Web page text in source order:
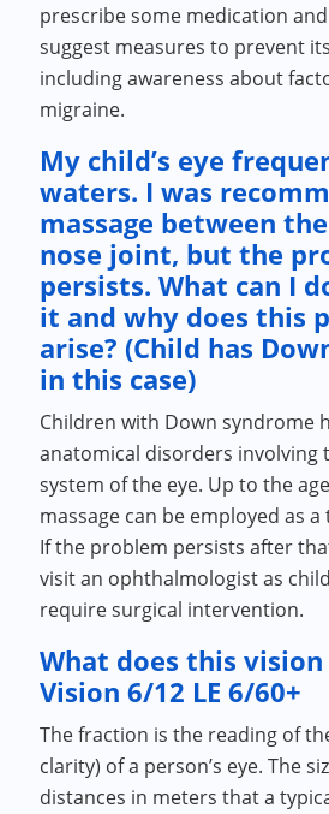
prescribe some medication
suggest measures to prevent
including awareness about
migraine.
My child’s eye
waters. I was
massage between
nose joint, but the
persists. What can I
it and why does this
arise? (Child has
in this case)
Children with Down syndrome
anatomical disorders involving
system of the eye. Up to the
massage can be employed as
If the problem persists after
visit an ophthalmologist as
require surgical intervention.
What does this vision
Vision 6/12 LE 6/60+
The fraction is the reading of
clarity) of a person’s eye. The
distances in meters that a